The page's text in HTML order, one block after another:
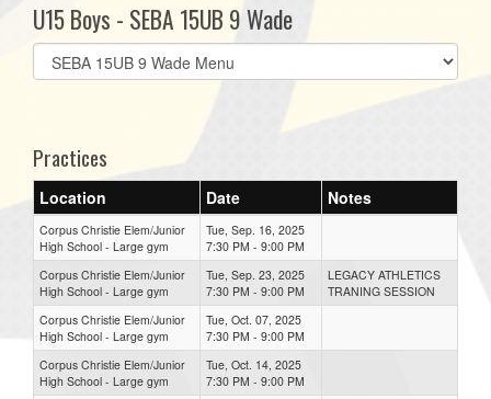
U15 Boys - SEBA 15UB 9 Wade
Select
list(select
Practices
Location Date Notes
Corpus Christie Elem/Junior
High School - Large gym
Tue, Sep. 16, 2025
7:30 PM - 9:00 PM
Corpus Christie Elem/Junior
High School - Large gym
Tue, Sep. 23, 2025
7:30 PM - 9:00 PM
LEGACY ATHLETICS
TRANING SESSION
Corpus Christie Elem/Junior
High School - Large gym
Tue, Oct. 07, 2025
7:30 PM - 9:00 PM
Corpus Christie Elem/Junior
High School - Large gym
Tue, Oct. 14, 2025
7:30 PM - 9:00 PM